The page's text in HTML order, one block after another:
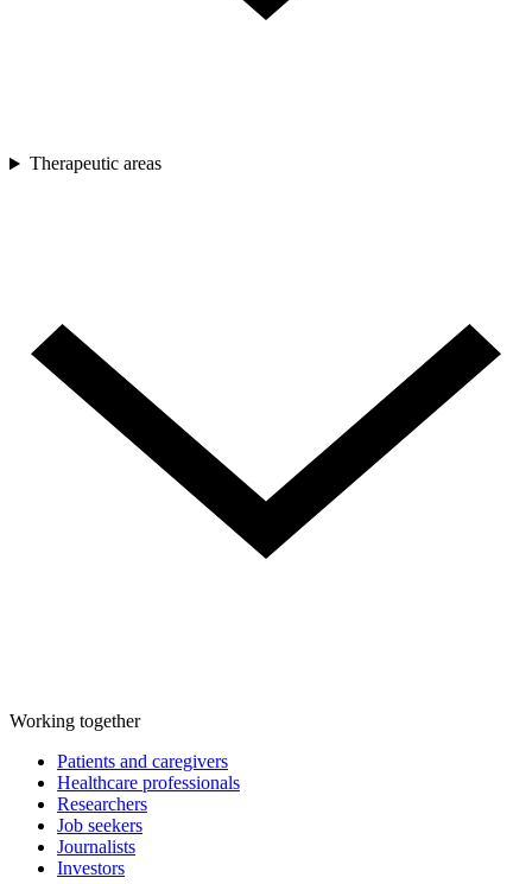
Therapeutic areas
Working together
Patients and caregivers
Healthcare professionals
Researchers
Job seekers
Journalists
Investors